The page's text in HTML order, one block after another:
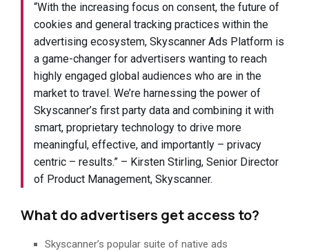
“With the increasing focus on consent, the future of
cookies and general tracking practices within the
advertising ecosystem, Skyscanner Ads Platform is
a game-changer for advertisers wanting to reach
highly engaged global audiences who are in the
market to travel. We’re harnessing the power of
Skyscanner’s first party data and combining it with
smart, proprietary technology to drive more
meaningful, effective, and importantly – privacy
centric – results.” – Kirsten Stirling, Senior Director
of Product Management, Skyscanner.
What do advertisers get access to?
Skyscanner’s popular suite of native ads